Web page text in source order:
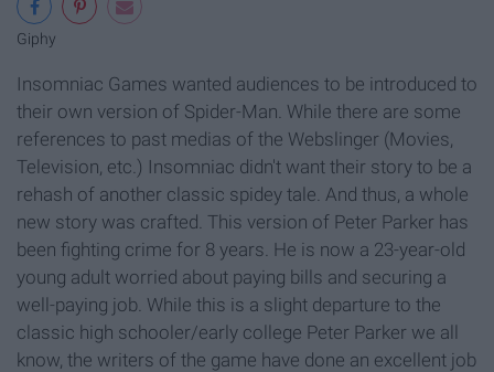
Giphy
Insomniac Games wanted audiences to be introduced to
their own version of Spider-Man. While there are some
references to past medias of the Webslinger (Movies,
Television, etc.) Insomniac didn't want their story to be a
rehash of another classic spidey tale. And thus, a whole
new story was crafted. This version of Peter Parker has
been fighting crime for 8 years. He is now a 23-year-old
young adult worried about paying bills and securing a
well-paying job. While this is a slight departure to the
classic high schooler/early college Peter Parker we all
know, the writers of the game have done an excellent job